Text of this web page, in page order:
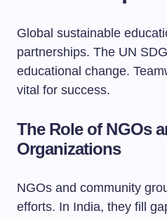
Global sustainable
partnerships. The UN
educational change.
vital for success.
The Role of NGOs
Organizations
NGOs and community
efforts. In India, they fill